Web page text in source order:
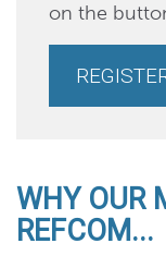
on the
WHY OUR
REFCOM...